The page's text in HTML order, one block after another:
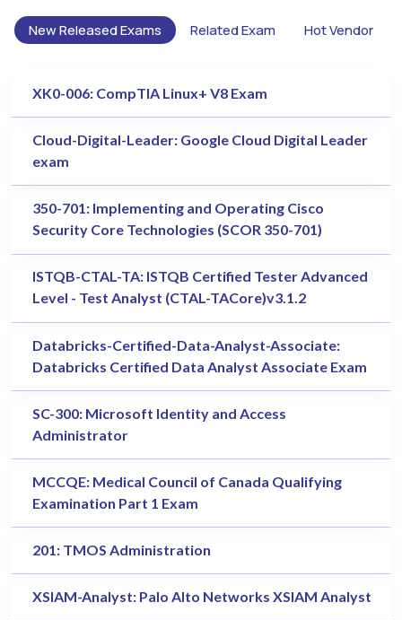
New Released Exams Related Exam Hot Vendor
XK0-006: CompTIA Linux+ V8 Exam
Cloud-Digital-Leader: Google Cloud Digital Leader
exam
350-701: Implementing and Operating Cisco
Security Core Technologies (SCOR 350-701)
ISTQB-CTAL-TA: ISTQB Certified Tester Advanced
Level - Test Analyst (CTAL-TACore)v3.1.2
Databricks-Certified-Data-Analyst-Associate:
Databricks Certified Data Analyst Associate Exam
SC-300: Microsoft Identity and Access
Administrator
MCCQE: Medical Council of Canada Qualifying
Examination Part 1 Exam
201: TMOS Administration
XSIAM-Analyst: Palo Alto Networks XSIAM Analyst